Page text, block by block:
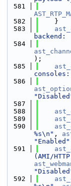
  581
  582
    }
  583
  584
);
  585
  586
  587
  588
  589
  590
%s\n" ,
"Enabled"
  591
(AMI/
  592